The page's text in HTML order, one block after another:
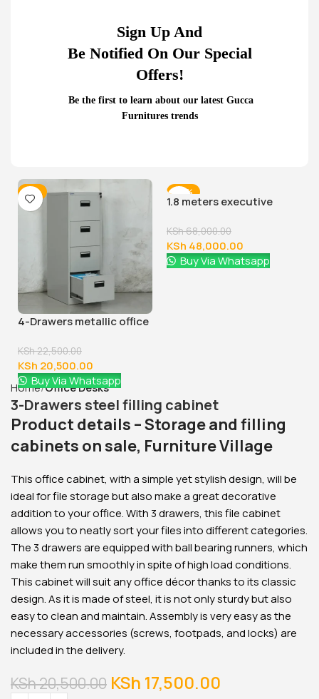
Sign Up And
Be Notified On Our Special
Offers!
Be the first to learn about our latest Gucca
Furnitures trends
-9%
4-Drawers metallic office
KSh22,500.00
KSh 20,500.00
Buy Via Whatsapp
-29%
1.8 meters executive
KSh68,000.00
KSh 48,000.00
Buy Via Whatsapp
Home Office Desks
3-Drawers steel filling cabinet
Product details – Storage and filling
cabinets on sale, Furniture Village
This office cabinet, with a simple yet stylish design, will be
ideal for file storage but also make a great decorative
addition to your office. With 3 drawers, this file cabinet
allows you to neatly sort your files into different categories.
The 3 drawers are equipped with ball bearing runners, which
make them run smoothly in spite of high load conditions.
This cabinet will suit any office décor thanks to its classic
design. As it is made of steel, it is not only sturdy but also
easy to clean and maintain. Assembly is very easy as the
necessary accessories (screws, footpads, and locks) are
included in the delivery.
KSh20,500.00 KSh 17,500.00